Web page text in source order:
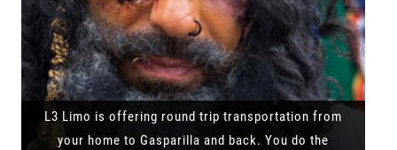
L3 Limo is offering round trip transportation from
your home to Gasparilla and back. You do the